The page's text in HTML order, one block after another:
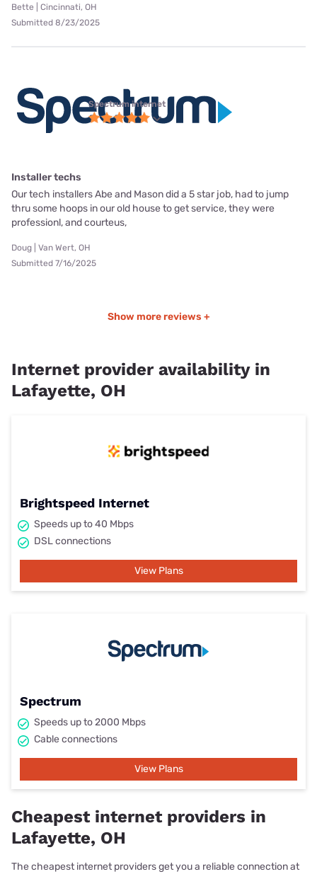
Bette | Cincinnati, OH
Submitted 8/23/2025
Spectrum internet
Installer techs
Our tech installers Abe and Mason did a 5 star job, had to jump
thru some hoops in our old house to get service, they were
professionl, and courteus,
Doug | Van Wert, OH
Submitted 7/16/2025
Show more reviews +
Internet provider availability in
Lafayette, OH
Brightspeed Internet
Speeds up to 40 Mbps
DSL connections
View Plans
Spectrum
Speeds up to 2000 Mbps
Cable connections
View Plans
Cheapest internet providers in
Lafayette, OH
The cheapest internet providers get you a reliable connection at